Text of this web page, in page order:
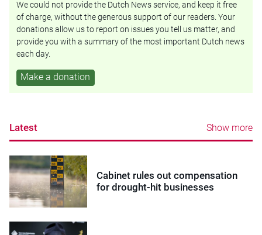
We could not provide the Dutch News service, and keep it free
of charge, without the generous support of our readers. Your
donations allow us to report on issues you tell us matter, and
provide you with a summary of the most important Dutch news
each day.
Make a donation
Latest Show more
Cabinet rules out compensation
for drought-hit businesses